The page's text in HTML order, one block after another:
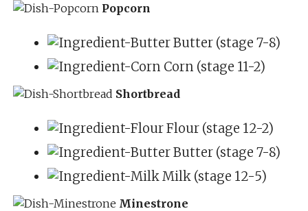
Popcorn
Butter (stage 7-8)
Corn (stage 11-2)
Shortbread
Flour (stage 12-2)
Butter (stage 7-8)
Milk (stage 12-5)
Minestrone